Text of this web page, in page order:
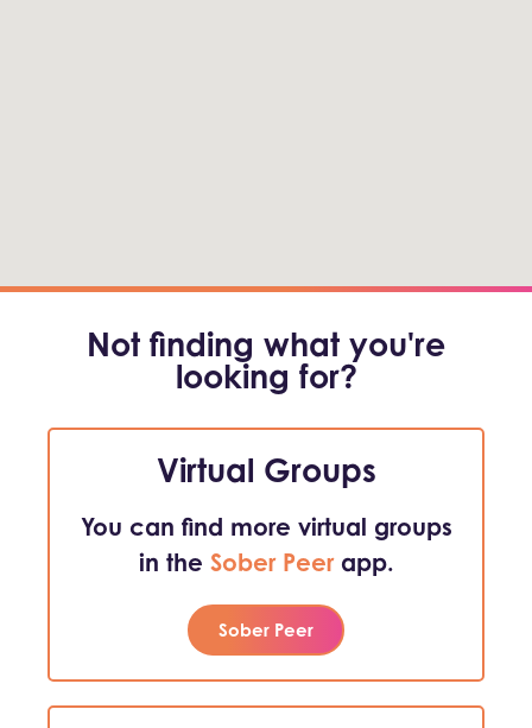
Not finding what you're
looking for?
Virtual Groups
You can find more virtual groups
in the Sober Peerapp.
Sober Peer